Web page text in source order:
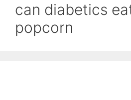
can diabetics
popcorn